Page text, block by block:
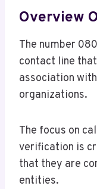
Overview
The number
contact line
association
organizations.
The focus on
verification is
that they are
entities.